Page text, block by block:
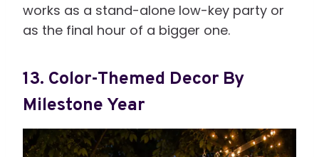
works as a stand-alone low-key party or
as the final hour of a bigger one.
13. Color-Themed Decor By
Milestone Year